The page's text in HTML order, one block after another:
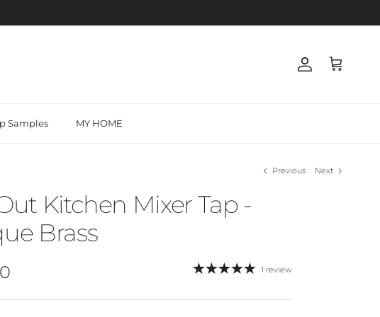
Account
Cart
Samples MY HOME
Previous Next
Kitchen Mixer Tap -
Brass
price 1 review